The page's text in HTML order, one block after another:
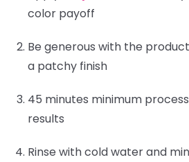
color payoff
Be generous with the
a patchy finish
45 minutes minimum
results
Rinse with cold water and